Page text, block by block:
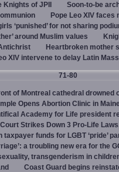
of JPII
Soon-to-be
Pope Leo XIV
‘punished’ for not sharing
around Muslim values
Heartbroken mother
XIV intervene to delay Latin
71-80
of Montreal cathedral drowned
Opens Abortion Clinic in
Academy for Life president
Strikes Down 3 Pro-Life
funds for LGBT ‘pride’
a troubling new era for the
transgenderism in
Coast Guard begins